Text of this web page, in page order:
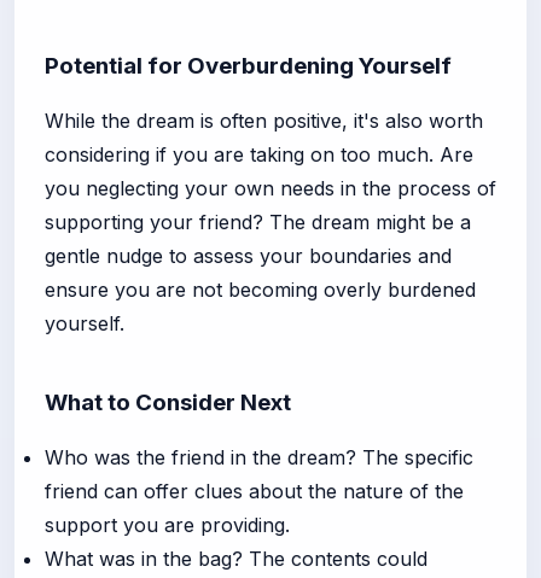
Potential for Overburdening Yourself
While the dream is often positive, it's also worth
considering if you are taking on too much. Are
you neglecting your own needs in the process of
supporting your friend? The dream might be a
gentle nudge to assess your boundaries and
ensure you are not becoming overly burdened
yourself.
What to Consider Next
Who was the friend in the dream? The specific
friend can offer clues about the nature of the
support you are providing.
What was in the bag? The contents could